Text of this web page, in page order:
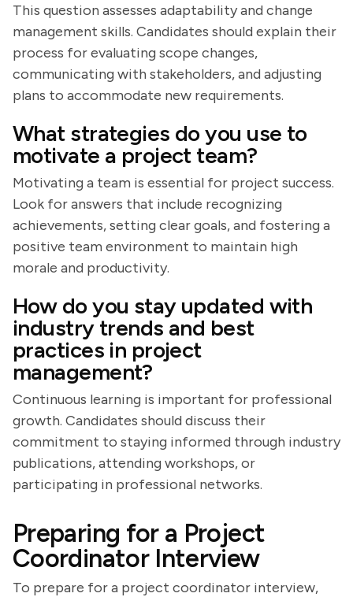
This question assesses adaptability and change
management skills. Candidates should explain their
process for evaluating scope changes,
communicating with stakeholders, and adjusting
plans to accommodate new requirements.
What strategies do you use to
motivate a project team?
Motivating a team is essential for project success.
Look for answers that include recognizing
achievements, setting clear goals, and fostering a
positive team environment to maintain high
morale and productivity.
How do you stay updated with
industry trends and best
practices in project
management?
Continuous learning is important for professional
growth. Candidates should discuss their
commitment to staying informed through industry
publications, attending workshops, or
participating in professional networks.
Preparing for a Project
Coordinator Interview
To prepare for a project coordinator interview,